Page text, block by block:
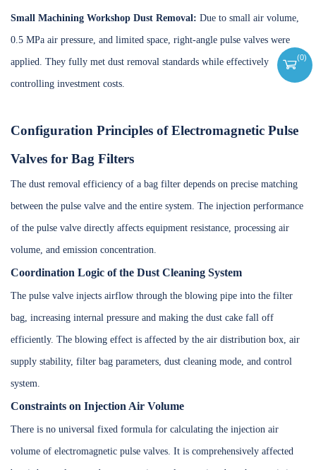
Small Machining Workshop Dust Removal: Due to small air volume,
0.5 MPa air pressure, and limited space, right-angle pulse valves were
applied. They fully met dust removal standards while effectively
controlling investment costs.
Configuration Principles of Electromagnetic Pulse
Valves for Bag Filters
The dust removal efficiency of a bag filter depends on precise matching
between the pulse valve and the entire system. The injection performance
of the pulse valve directly affects equipment resistance, processing air
volume, and emission concentration.
Coordination Logic of the Dust Cleaning System
The pulse valve injects airflow through the blowing pipe into the filter
bag, increasing internal pressure and making the dust cake fall off
efficiently. The blowing effect is affected by the air distribution box, air
supply stability, filter bag parameters, dust cleaning mode, and control
system.
Constraints on Injection Air Volume
There is no universal fixed formula for calculating the injection air
volume of electromagnetic pulse valves. It is comprehensively affected
(0)